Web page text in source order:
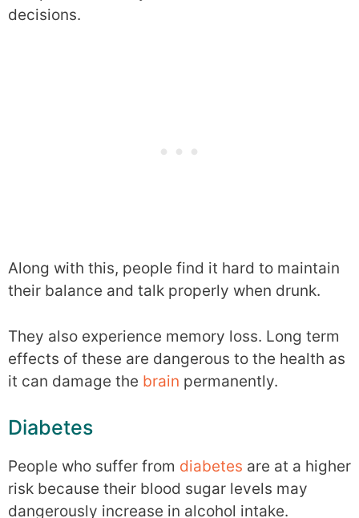
decisions.
Along with this, people find it hard to maintain
their balance and talk properly when drunk.
They also experience memory loss. Long term
effects of these are dangerous to the health as
it can damage the brain permanently.
Diabetes
People who suffer from diabetes are at a higher
risk because their blood sugar levels may
dangerously increase in alcohol intake.